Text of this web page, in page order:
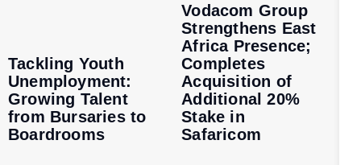
Tackling Youth
Unemployment:
Growing Talent
from Bursaries to
Boardrooms
Vodacom Group
Strengthens East
Africa Presence;
Completes
Acquisition of
Additional 20%
Stake in
Safaricom